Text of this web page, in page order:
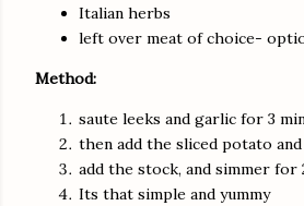
Italian herbs
left over meat of choice-
Method:
saute leeks and garlic for 3
then add the sliced potato
add the stock, and simmer for
Its that simple and yummy